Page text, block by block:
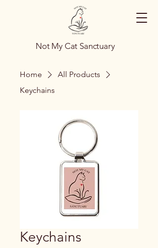
Not My Cat Sanctuary
Home
All Products
Keychains
Keychains